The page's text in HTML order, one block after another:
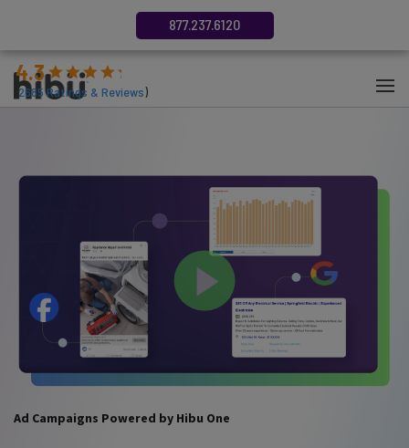
4.3
2685Ratings & Reviews)
877.237.6120
Ad Campaigns Powered by Hibu One